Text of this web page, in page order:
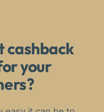
cashback
your